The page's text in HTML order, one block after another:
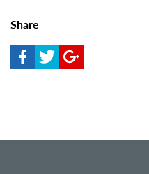
Share